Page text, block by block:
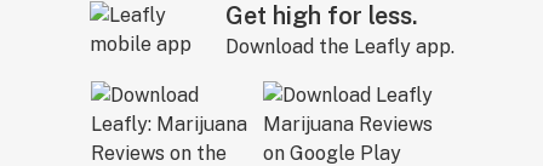
Get high for less.
Download the Leafly app.